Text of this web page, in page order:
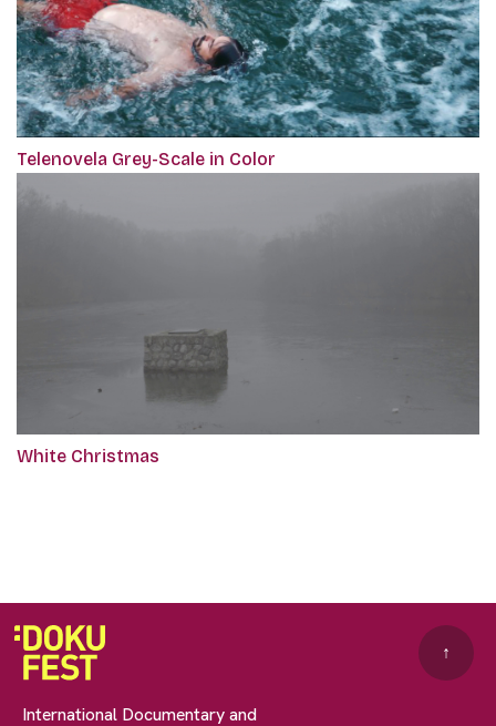
Telenovela Grey-Scale in Color
White Christmas
International Documentary and
↑